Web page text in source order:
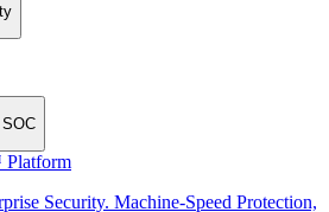
Security. Machine-Speed Protection,